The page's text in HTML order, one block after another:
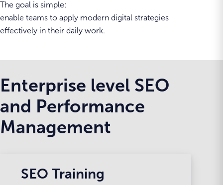
The goal is simple:
enable teams to apply modern digital strategies
effectively in their daily work.
Enterprise level SEO
and Performance
Management
SEO Training